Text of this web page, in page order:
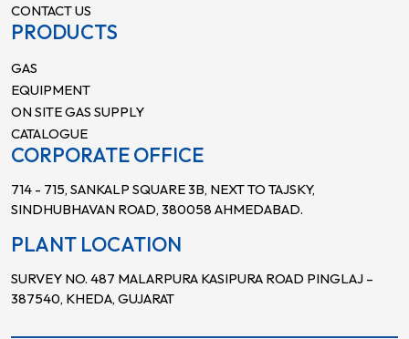
CONTACT US
PRODUCTS
GAS
EQUIPMENT
ON SITE GAS SUPPLY
CATALOGUE
CORPORATE OFFICE
714 - 715, SANKALP SQUARE 3B, NEXT TO TAJSKY,
SINDHUBHAVAN ROAD, 380058 AHMEDABAD.
PLANT LOCATION
SURVEY NO. 487 MALARPURA KASIPURA ROAD PINGLAJ –
387540, KHEDA, GUJARAT